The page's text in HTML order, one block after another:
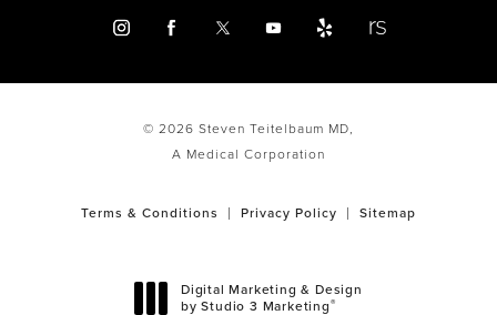
© 2026 Steven Teitelbaum MD,
A Medical Corporation
Terms & Conditions Privacy Policy Sitemap
Digital Marketing & Design
by Studio 3 Marketing®